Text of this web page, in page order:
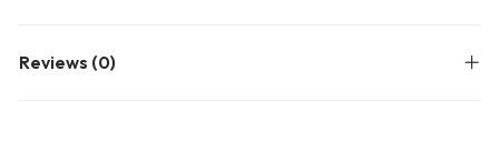
Reviews (0)